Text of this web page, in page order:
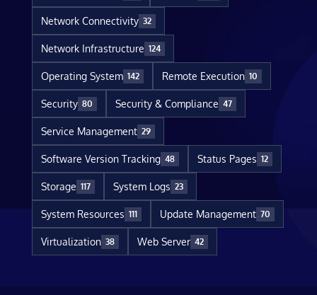
Network Connectivity 32
Network Infrastructure 124
Operating System 142 Remote Execution 10
Security 80 Security & Compliance 47
Service Management 29
Software Version Tracking 48 Status Pages 12
Storage 117 System Logs 23
System Resources 111 Update Management 70
Virtualization 38 Web Server 42